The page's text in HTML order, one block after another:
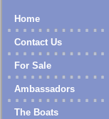
Home
Contact Us
For Sale
Ambassadors
The Boats